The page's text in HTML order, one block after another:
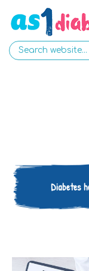
Diabetes